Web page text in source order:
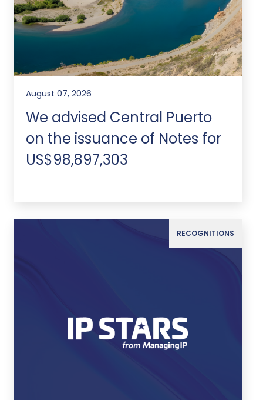
August 07, 2026
We advised Central Puerto
on the issuance of Notes for
US$98,897,303
RECOGNITIONS